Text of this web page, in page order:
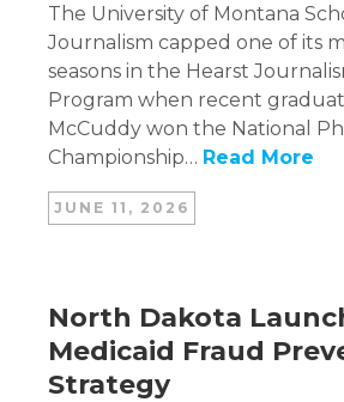
The University of Montana
Journalism capped one of its
seasons in the Hearst
Program when recent
McCuddy won the National
Championship… Read More
JUNE 11, 2026
North Dakota
Medicaid Fraud
Strategy